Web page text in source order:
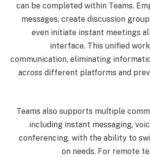
can be completed within Teams.
messages, create discussion
even initiate instant meetings
interface. This unified
communication, eliminating
across different platforms and
Teams also supports multiple
including instant messaging,
conferencing, with the ability to
on needs. For remote